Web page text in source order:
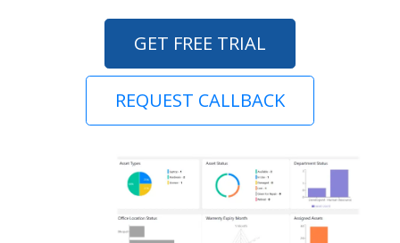
GET FREE TRIAL
REQUEST CALLBACK